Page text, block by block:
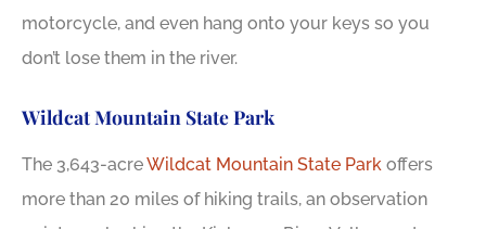
motorcycle, and even hang onto your keys so you
don’t lose them in the river.
Wildcat Mountain State Park
The 3,643-acreWildcat Mountain State Park offers
more than 20 miles of hiking trails, an observation